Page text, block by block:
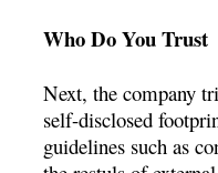
Who Do You Trust
Next, the company
self-disclosed
guidelines such as